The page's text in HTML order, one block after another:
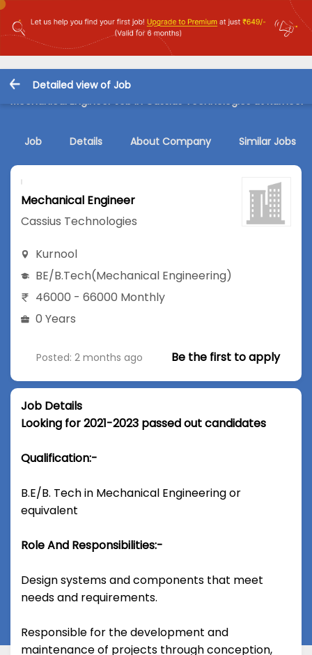
Detailed view of Job
Mechanical Engineer Job in Cassius Technologies at Kurnool
Job Details About Company Similar Jobs
Mechanical Engineer
Cassius Technologies
Kurnool
BE/B.Tech(Mechanical Engineering)
46000 - 66000 Monthly
0 Years
Posted: 2 months ago Be the first to apply
Job Details
Looking for 2021-2023 passed out candidates
Qualification:-
B.E/B. Tech in Mechanical Engineering or
equivalent
Role And Responsibilities:-
Design systems and components that meet
needs and requirements.
Responsible for the development and
maintenance of projects through conception,